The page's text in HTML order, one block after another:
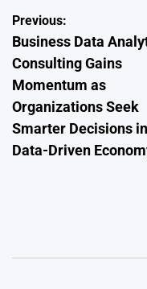
Post
navigation
Previous:
Business Data
Consulting Gains
Momentum as
Organizations Seek
Smarter Decisions
Data-Driven